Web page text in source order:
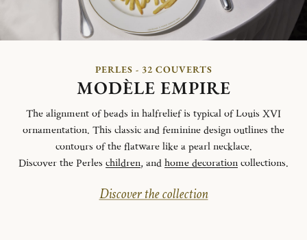
PERLES - 32 COUVERTS
MODÈLE EMPIRE
The alignment of beads in halfrelief is typical of Louis XVI
ornamentation. This classic and feminine design outlines the
contours of the flatware like a pearl necklace.
Discover the Perles children, andhome decorationcollections.
Discover the collection